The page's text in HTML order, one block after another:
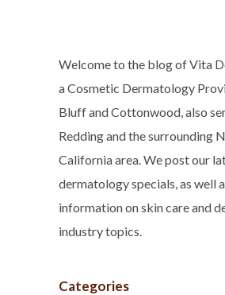
Welcome to the blog of Vita
a Cosmetic Dermatology
Bluff and Cottonwood, also
Redding and the surrounding
California area. We post our
dermatology specials, as well
information on skin care and
industry topics.
Categories